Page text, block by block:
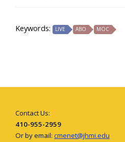
Keywords: LIVE ABO MOC
Contact Us:
410-955-2959
Or by email: cmenet@jhmi.edu